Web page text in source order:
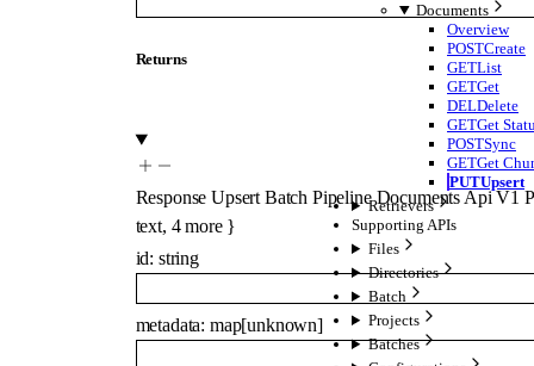
Documents
Overview
POSTCreate
GETList
GETGet
DELDelete
GETGet
POSTSync
GETGet
PUTUpsert
Retrievers
Supporting APIs
Files
Directories
Batch
Projects
Batches
Returns
Response Upsert Batch Pipeline Documents Api V1
text, 4more}
id: string
metadata: map[unknown]